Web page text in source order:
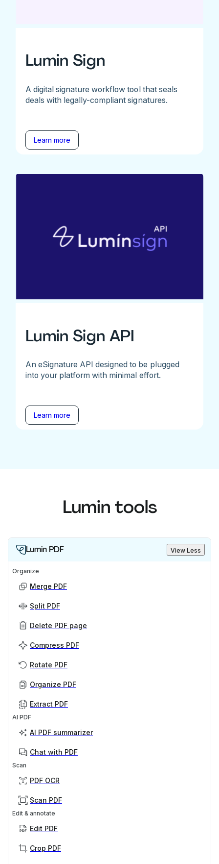
Lumin Sign
A digital signature workflow tool that seals
deals with legally-compliant signatures.
Learn more
Lumin Sign API
An eSignature API designed to be plugged
into your platform with minimal effort.
Learn more
Lumin tools
Lumin PDF View Less
Organize
Merge PDF
Split PDF
Delete PDF page
Compress PDF
Rotate PDF
Organize PDF
Extract PDF
AI PDF
AI PDF summarizer
Chat with PDF
Scan
PDF OCR
Scan PDF
Edit & annotate
Edit PDF
Crop PDF